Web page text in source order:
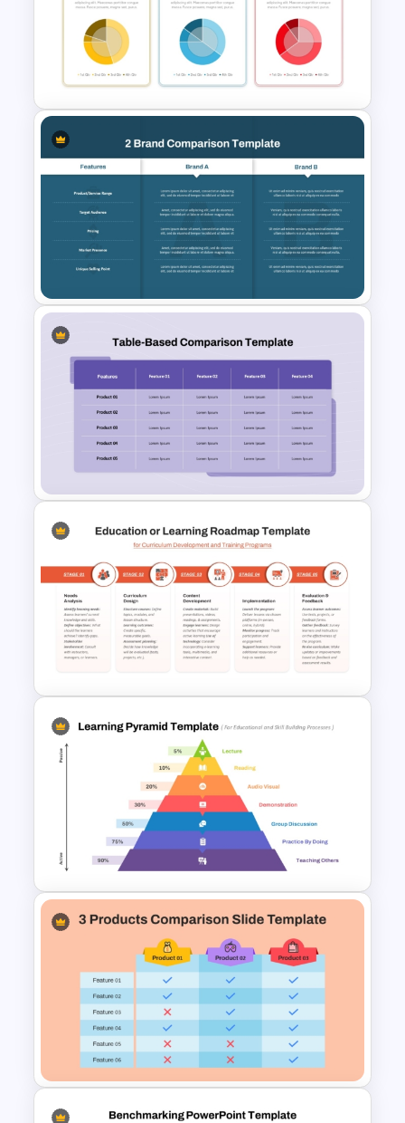
5 Level Energy Pyramid
Template for Environmental
Studies
3 Pie Chart Comparison PPT
Template and Google Slides
2 Brand Comparison
PowerPoint Template and
Google Slides
Product Feature Comparison
Table Template
5 Stage Education Roadmap
Template
Learning Pyramid Template for
Educational and Skill Building
Processes